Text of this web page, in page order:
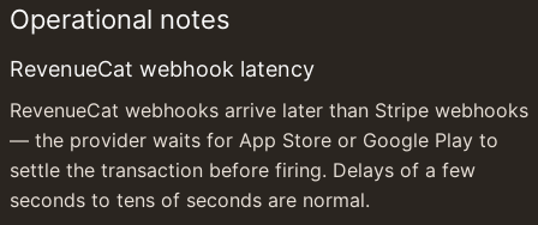
Operational notes
RevenueCat webhook latency
RevenueCat webhooks arrive later than Stripe webhooks
— the provider waits for App Store or Google Play to
settle the transaction before firing. Delays of a few
seconds to tens of seconds are normal.